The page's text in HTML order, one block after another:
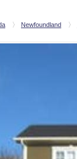
Newfoundland